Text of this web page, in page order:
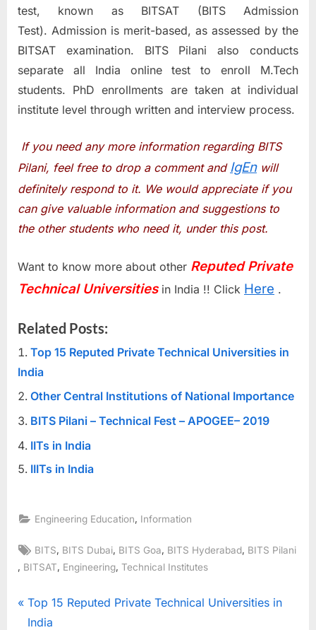
test, known as BITSAT (BITS Admission
Test). Admission is merit-based, as assessed by the
BITSAT examination. BITS Pilani also conducts
separate all India online test to enroll M.Tech
students. PhD enrollments are taken at individual
institute level through written and interview process.
If you need any more information regarding BITS
Pilani, feel free to drop a comment and IgEnwill
definitely respond to it. We would appreciate if you
can give valuable information and suggestions to
the other students who need it, under this post.
Want to know more about other Reputed Private
Technical Universitiesin India !! Click Here .
Related Posts:
Top 15 Reputed Private Technical Universities in
India
Other Central Institutions of National Importance
BITS Pilani – Technical Fest – APOGEE– 2019
IITs in India
IIITs in India
Engineering Education Information
Tags:
BITS BITS Dubai BITS Goa BITS Hyderabad BITS Pilani
BITSAT Engineering Technical Institutes
Post
P
r
Top 15 Reputed Private Technical Universities in
India